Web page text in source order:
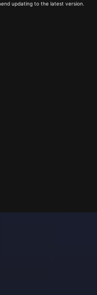
updating to the latest version.